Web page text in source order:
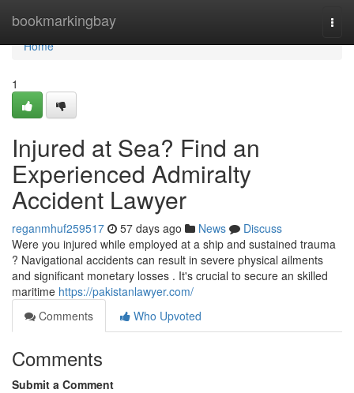
bookmarkingbay
Home
Home
1
Injured at Sea? Find an
Experienced Admiralty
Accident Lawyer
reganmhuf259517 57 days ago News
Discuss
Were you injured while employed at a ship and sustained trauma
? Navigational accidents can result in severe physical ailments
and significant monetary losses . It's crucial to secure an skilled
maritime https://pakistanlawyer.com/
Comments
Who Upvoted
Comments
Submit a Comment